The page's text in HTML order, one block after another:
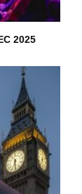
2025